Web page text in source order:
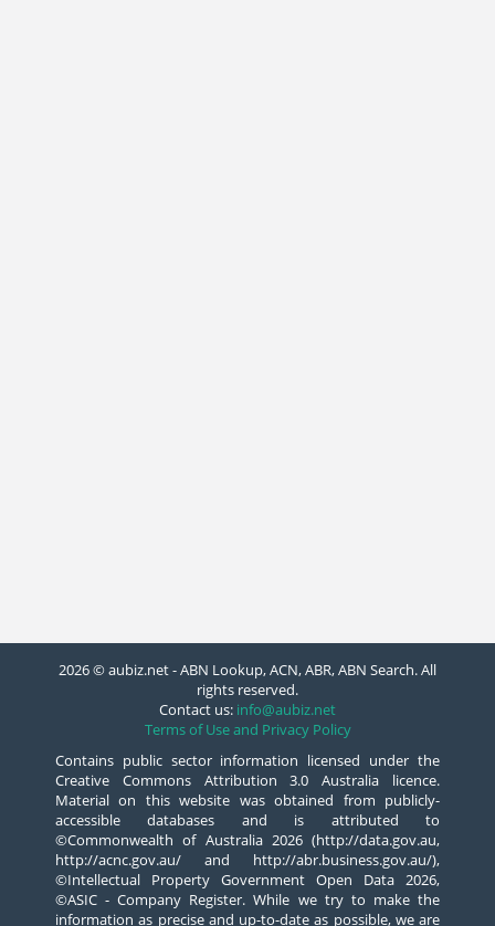
2026 © aubiz.net - ABN Lookup, ACN, ABR, ABN Search. All
rights reserved.
Contact us: info@aubiz.net
Terms of Use and Privacy Policy
Contains public sector information licensed under the
Creative Commons Attribution 3.0 Australia licence.
Material on this website was obtained from publicly-
accessible databases and is attributed to
©Commonwealth of Australia 2026 (http://data.gov.au,
http://acnc.gov.au/ and http://abr.business.gov.au/),
©Intellectual Property Government Open Data 2026,
©ASIC - Company Register. While we try to make the
information as precise and up-to-date as possible, we are